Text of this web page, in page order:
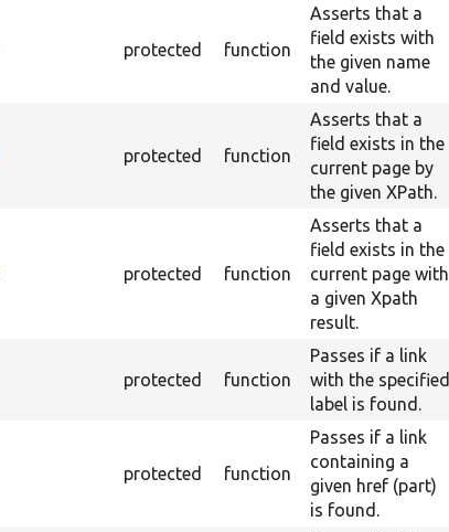
protected function
Asserts that a
field exists with
the given name
and value.
protected function
Asserts that a
field exists in the
current page by
the given XPath.
protected function
Asserts that a
field exists in the
current page with
a given Xpath
result.
protected function
Passes if a link
with the specified
label is found.
protected function
Passes if a link
containing a
given href (part)
is found.